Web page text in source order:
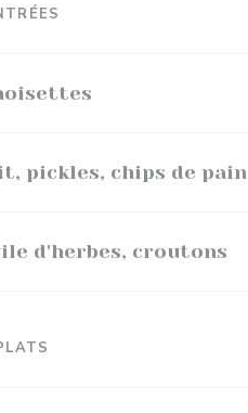
pickles, chips de pain
d'herbes, croutons